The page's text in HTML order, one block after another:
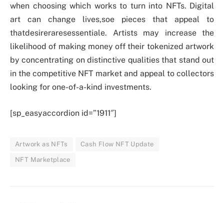
when choosing which works to turn into NFTs. Digital
art can change lives,soe pieces that appeal to
thatdesireraresessentiale. Artists may increase the
likelihood of making money off their tokenized artwork
by concentrating on distinctive qualities that stand out
in the competitive NFT market and appeal to collectors
looking for one-of-a-kind investments.
[sp_easyaccordion id=”1911″]
Artwork as NFTs Cash Flow NFT Update
NFT Marketplace